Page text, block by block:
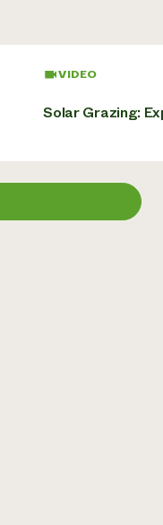
help?
Call
hotline
VIDEO
Solar Grazing: